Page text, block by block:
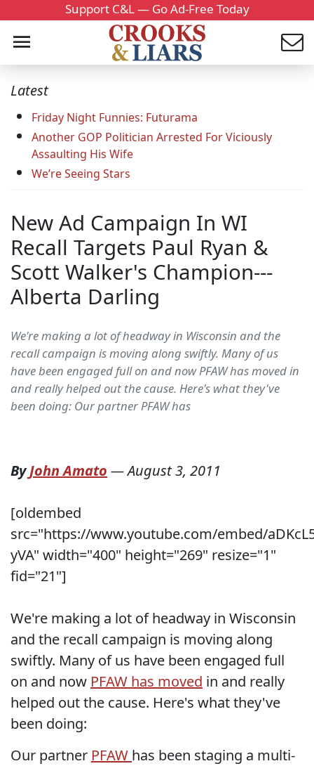
Support C&L — Go Ad-Free Today
Latest
Friday Night Funnies: Futurama
Another GOP Politician Arrested For Viciously
Assaulting His Wife
We’re Seeing Stars
New Ad Campaign In WI
Recall Targets Paul Ryan &
Scott Walker's Champion---
Alberta Darling
We're making a lot of headway in Wisconsin and the
recall campaign is moving along swiftly. Many of us
have been engaged full on and now PFAW has moved in
and really helped out the cause. Here's what they've
been doing: Our partner PFAW has
ByJohn Amato —August 3, 2011
[oldembed
src="https://www.youtube.com/embed/
yVA" width="400" height="269" resize="1"
fid="21"]
We're making a lot of headway in Wisconsin
and the recall campaign is moving along
swiftly. Many of us have been engaged full
on and now PFAW has moved in and really
helped out the cause. Here's what they've
been doing:
Our partner PFAW has been staging a multi-